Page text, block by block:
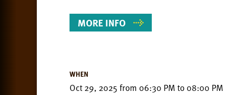
Details
MORE INFO
WHEN
Oct 29, 2025 from 06:30 PM to 08:00 PM